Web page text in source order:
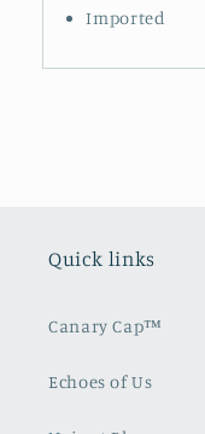
Imported
Quick links
Canary Cap™️
Echoes of Us